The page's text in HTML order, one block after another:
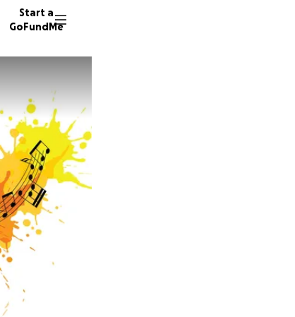
Start a
GoFundMe